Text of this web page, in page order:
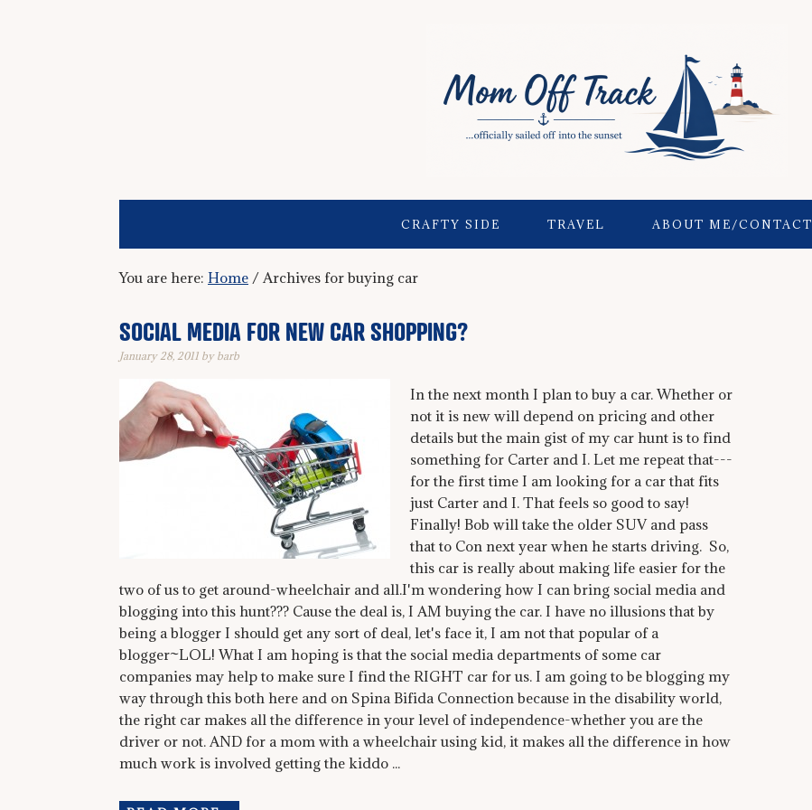
CRAFTY SIDE TRAVEL ABOUT ME/CONTACT
You are here: Home / Archives for buying car
SOCIAL MEDIA FOR NEW CAR SHOPPING?
January 28, 2011 by barb
In the next month I plan to buy a car. Whether or
not it is new will depend on pricing and other
details but the main gist of my car hunt is to find
something for Carter and I. Let me repeat that---
for the first time I am looking for a car that fits
just Carter and I. That feels so good to say!
Finally! Bob will take the older SUV and pass
that to Con next year when he starts driving. So,
this car is really about making life easier for the
two of us to get around-wheelchair and all.I'm wondering how I can bring social media and
blogging into this hunt??? Cause the deal is, I AM buying the car. I have no illusions that by
being a blogger I should get any sort of deal, let's face it, I am not that popular of a
blogger~LOL! What I am hoping is that the social media departments of some car
companies may help to make sure I find the RIGHT car for us. I am going to be blogging my
way through this both here and on Spina Bifida Connection because in the disability world,
the right car makes all the difference in your level of independence-whether you are the
driver or not. AND for a mom with a wheelchair using kid, it makes all the difference in how
much work is involved getting the kiddo ...